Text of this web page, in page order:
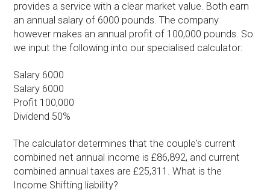
provides a service with a clear market value. Both earn
an annual salary of 6000 pounds. The company
however makes an annual profit of 100,000 pounds. So
we input the following into our specialised calculator:
Salary 6000
Salary 6000
Profit 100,000
Dividend 50%
The calculator determines that the couple's current
combined net annual income is £86,892, and current
combined annual taxes are £25,311. What is the
Income Shifting liability?